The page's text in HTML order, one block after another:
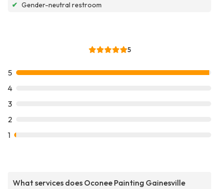
✔ Gender-neutral restroom
5
5
4
3
2
1
What services does Oconee Painting Gainesville